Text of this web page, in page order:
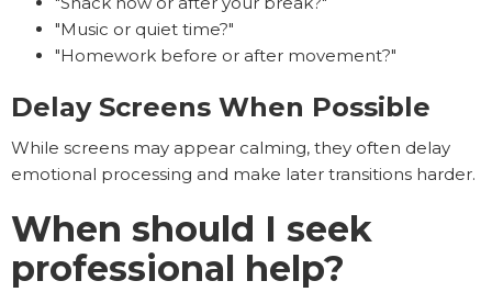
"Music or quiet time?"
"Homework before or after movement?"
Delay Screens When Possible
While screens may appear calming, they often delay
emotional processing and make later transitions harder.
When should I seek
professional help?